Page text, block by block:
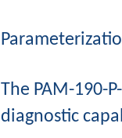
The PAM-190-
diagnostic